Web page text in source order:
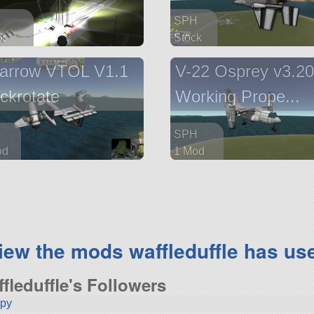
VTOL V1.1
SPH
Stock
aircraft
V-22 Osprey
Working Prope...
SPH
1 Mod
the mods waffleduffle has
Followers